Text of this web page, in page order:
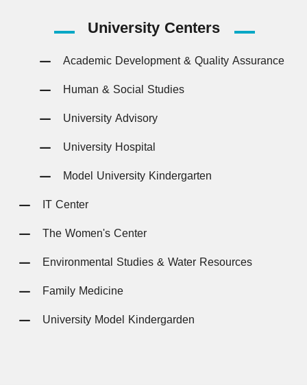
UniversityCenters
Academic Development & Quality Assurance
Human & Social Studies
University Advisory
University Hospital
Model University Kindergarten
IT Center
The Women's Center
Environmental Studies & Water Resources
Family Medicine
University Model Kindergarden